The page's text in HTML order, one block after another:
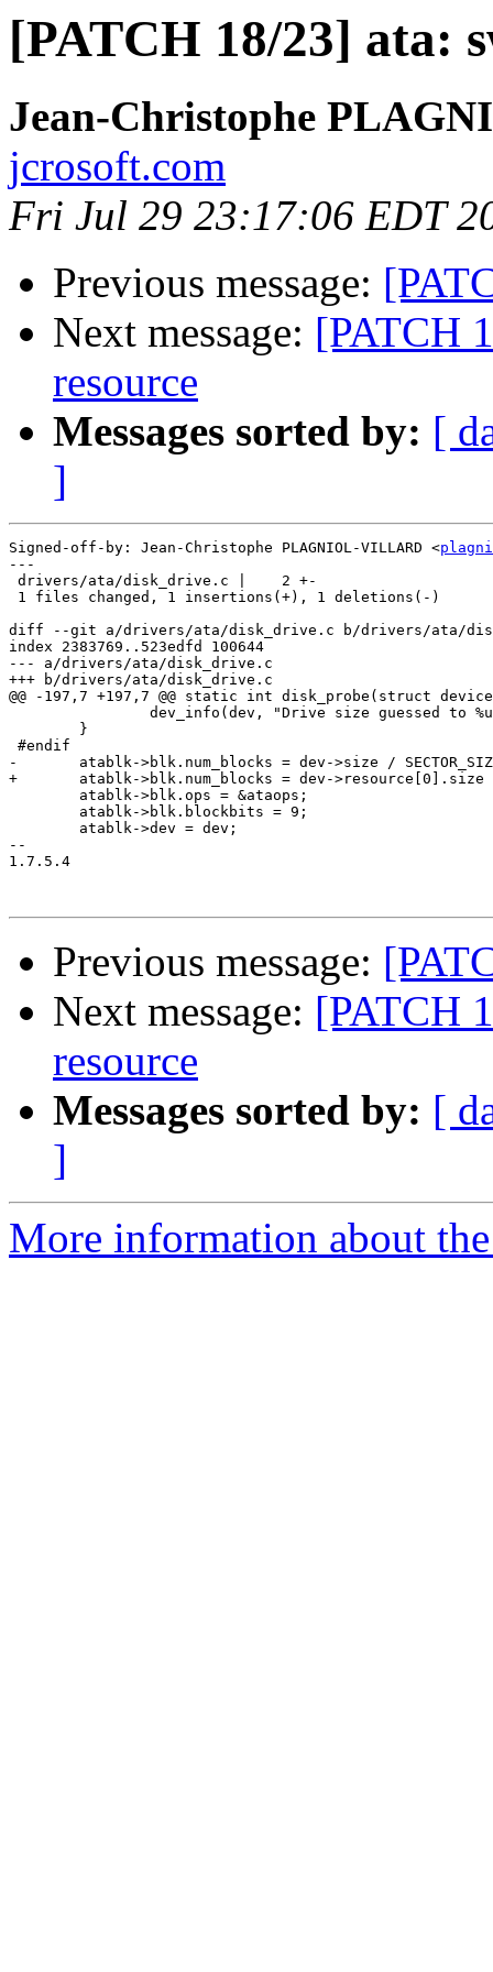
[PATCH 18/23] ata:
Jean-Christophe
jcrosoft.com
Fri Jul 29 23:17:06 EDT
Previous message:
Next message: [PATCH
resource
Messages sorted by: [
]
Signed-off-by: Jean-Christophe PLAGNIOL-VILLARD <
---
drivers/ata/disk_drive.c |    2 +-
1 files changed, 1 insertions(+), 1 deletions(-)
diff --git a/drivers/ata/disk_drive.c b/drivers/ata/
index 2383769..523edfd 100644
--- a/drivers/ata/disk_drive.c
+++ b/drivers/ata/disk_drive.c
@@ -197,7 +197,7 @@ static int disk_probe(struct
#endif
-	atablk->blk.num_blocks = dev->size / SECTOR_SIZE;
+	atablk->blk.num_blocks = dev->resource[0].size / SECTOR_SIZE;
--
1.7.5.4
Previous message:
Next message: [PATCH
resource
Messages sorted by: [
]
More information about